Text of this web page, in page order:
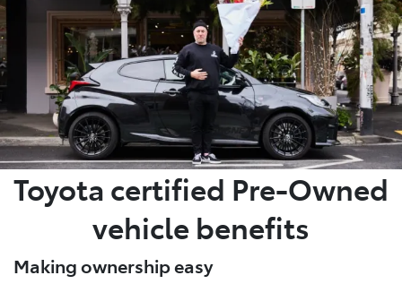
Toyota certified Pre-Owned
vehicle benefits
Making ownership easy